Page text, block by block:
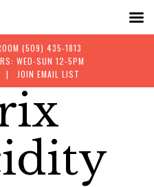
(509) 435-1813
WED-SUN 12-5PM
| JOIN EMAIL LIST